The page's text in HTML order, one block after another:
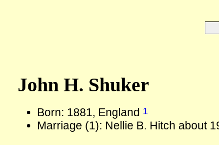
John H. Shuker
Born: 1881, England1
Marriage (1): Nellie B. Hitch about